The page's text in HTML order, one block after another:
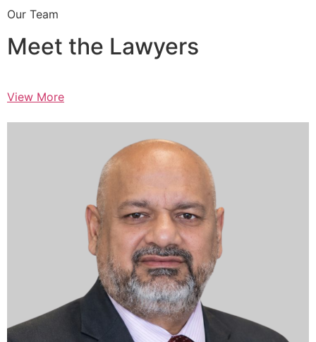
Our Team
Meet the Lawyers
View More